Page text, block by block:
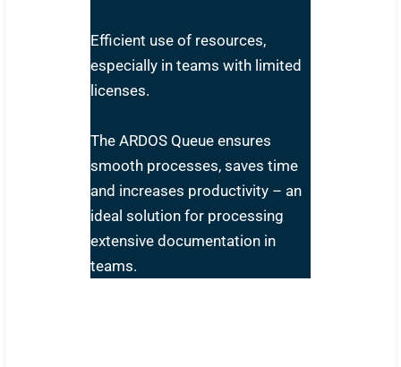
Efficient use of resources,
especially in teams with limited
licenses.
The ARDOS Queue ensures
smooth processes, saves time
and increases productivity – an
ideal solution for processing
extensive documentation in
teams.